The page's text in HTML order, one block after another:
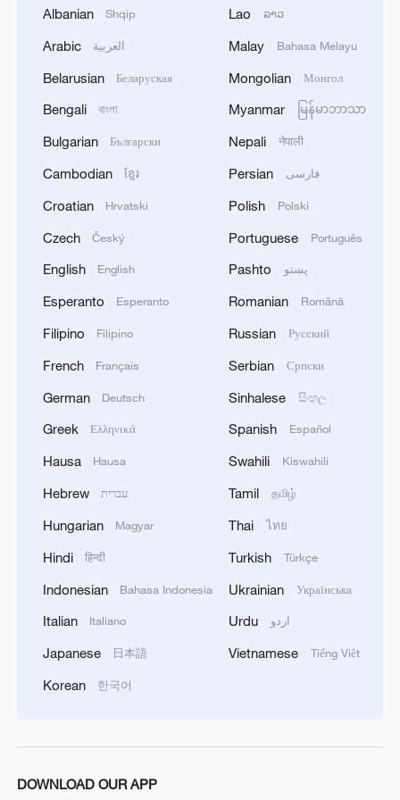
upgrading of centrifuges in Fordow nuclear
facility.
The IAEA's announcement was also
criticized by Mohammad Eslami, head of
the Atomic Energy Organization of Iran.
political moves by the three European
countries, Britain, France and Germany,
guided by the United States and aided by
the IAEA Director General [Rafael Grossi],
regime. Their goal is to pressure us into
giving concessions," Eslami said.
Two days previously, Eslami said "Grossi
has revealed himself as part of the long-
standing campaign of psychological
operations against Iran," saying
international organizations have become
the "tools of dominant powers" guided by
The declaration that Iran is in breach of its
non-proliferation obligations will further
slated for Sunday in Oman, Iran's Foreign
Ministry said Tehran's actions undermine
Albanian Shqip
Arabic العربية
Belarusian Беларуская
Bengali বাংলা
Bulgarian Български
Cambodian ខ្មែរ
Croatian Hrvatski
Czech Český
English English
Esperanto Esperanto
Filipino Filipino
French Français
German Deutsch
Greek Ελληνικά
Hausa Hausa
Hebrew עברית
Hungarian Magyar
Hindi हिन्दी
Indonesian Bahasa Indonesia
Italian Italiano
Japanese 日本語
Korean 한국어
Lao ລາວ
Malay Bahasa Melayu
Mongolian Монгол
Myanmar မြန်မာဘာသာ
Nepali नेपाली
Persian فارسی
Polish Polski
Portuguese Português
Pashto پښتو
Romanian Română
Russian Русский
Serbian Српски
Sinhalese සිංහල
Spanish Español
Swahili Kiswahili
Tamil தமிழ்
Thai ไทย
Turkish Türkçe
Ukrainian Українська
Urdu اردو
Vietnamese Tiếng Việt
DOWNLOAD OUR APP